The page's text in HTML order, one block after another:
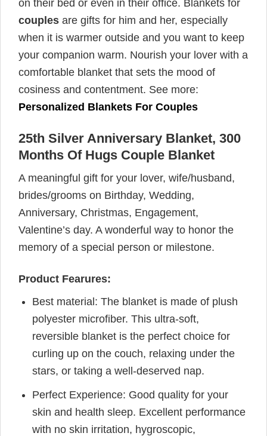
on their bed or even in their office. Blankets for
couples are gifts for him and her, especially
when it is warmer outside and you want to keep
your companion warm. Nourish your lover with a
comfortable blanket that sets the mood of
cosiness and contentment. See more:
Personalized Blankets For Couples
25th Silver Anniversary Blanket, 300
Months Of Hugs Couple Blanket
A meaningful gift for your lover, wife/husband,
brides/grooms on Birthday, Wedding,
Anniversary, Christmas, Engagement,
Valentine’s day. A wonderful way to honor the
memory of a special person or milestone.
Product Fearures:
Best material: The blanket is made of plush
polyester microfiber. This ultra-soft,
reversible blanket is the perfect choice for
curling up on the couch, relaxing under the
stars, or taking a well-deserved nap.
Perfect Experience: Good quality for your
skin and health sleep. Excellent performance
with no skin irritation, hygroscopic,